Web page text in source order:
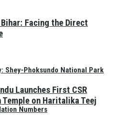
Shey-Phoksundo National Park
Numbers
Facing the Direct
Launches First CSR
on Haritalika Teej